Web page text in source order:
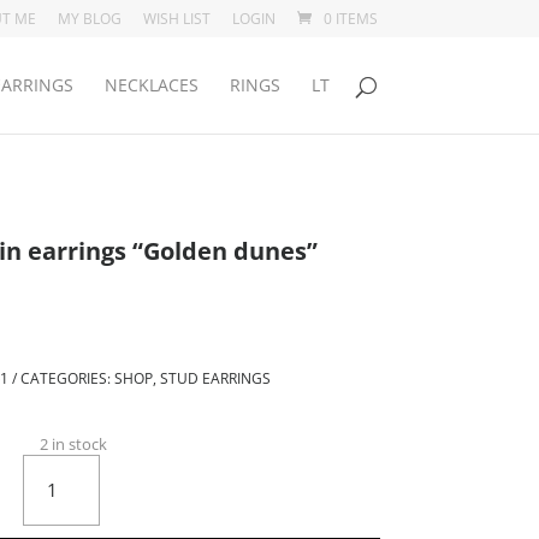
ME MY BLOG WISH LIST LOGIN 0 ITEMS
NECKLACES RINGS LT
earrings “Golden dunes”
CATEGORIES:SHOP, STUD EARRINGS
2 in stock
Round
stud
earrings